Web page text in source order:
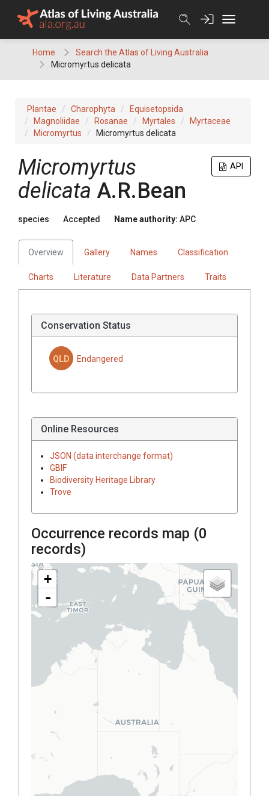
Home
Search the Atlas of Living Australia
Micromyrtus delicata
Plantae Charophyta
Equisetopsida
Magnoliidae
Rosanae Myrtales
Myrtaceae
Micromyrtus
Micromyrtus delicata
API
Micromyrtus
delicata A.R.Bean
species Accepted Name authority: APC
Overview Gallery Names Classification
Charts Literature Data Partners Traits
Conservation Status
QLD Endangered
Online Resources
JSON (data interchange format)
GBIF
Biodiversity Heritage Library
Trove
Occurrence records map (0
records)
+
-